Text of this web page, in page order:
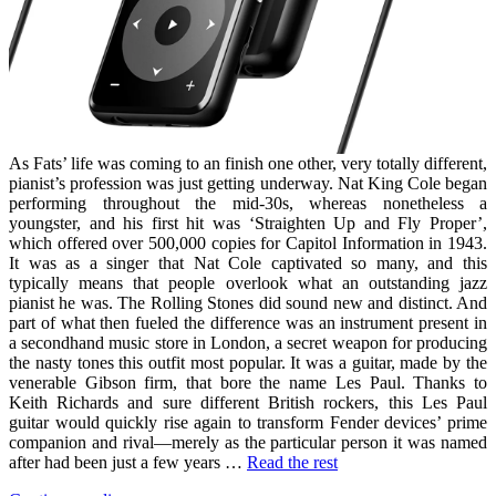
As Fats’ life was coming to an finish one other, very totally different,
pianist’s profession was just getting underway. Nat King Cole began
performing throughout the mid-30s, whereas nonetheless a
youngster, and his first hit was ‘Straighten Up and Fly Proper’,
which offered over 500,000 copies for Capitol Information in 1943.
It was as a singer that Nat Cole captivated so many, and this
typically means that people overlook what an outstanding jazz
pianist he was. The Rolling Stones did sound new and distinct. And
part of what then fueled the difference was an instrument present in
a secondhand music store in London, a secret weapon for producing
the nasty tones this outfit most popular. It was a guitar, made by the
venerable Gibson firm, that bore the name Les Paul. Thanks to
Keith Richards and sure different British rockers, this Les Paul
guitar would quickly rise again to transform Fender devices’ prime
companion and rival—merely as the particular person it was named
after had been just a few years … Read the rest